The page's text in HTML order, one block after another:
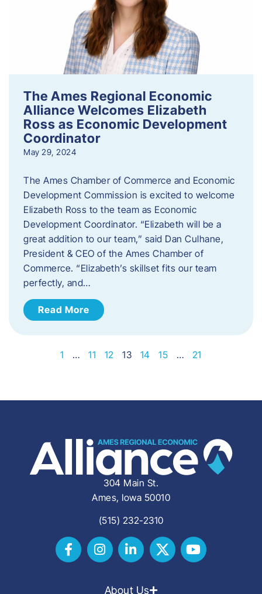
The Ames Regional Economic
Alliance Welcomes Elizabeth
Ross as Economic Development
Coordinator
May 29, 2024
The Ames Chamber of Commerce and Economic
Development Commission is excited to welcome
Elizabeth Ross to the team as Economic
Development Coordinator. “Elizabeth will be a
great addition to our team,” said Dan Culhane,
President & CEO of the Ames Chamber of
Commerce. “Elizabeth’s skillset fits our team
perfectly, and…
Read More
1 … 11 12 13 14 15 … 21
304 Main St.
Ames, Iowa 50010
(515) 232-2310
About Us